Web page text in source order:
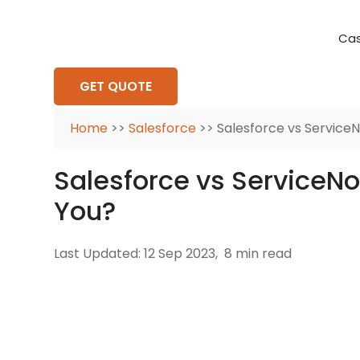
GET QUOTE
Home >> Salesforce >> Salesforce vs
Salesforce vs
You?
Last Updated: 12 Sep 2023, 8 min read